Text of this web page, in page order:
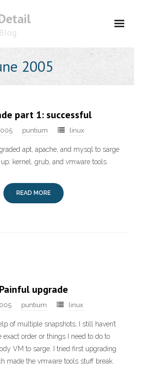
2005
part 1: successful
puntium linux
apt, apache, and mysql to sarge
kernel, grub, and vmware tools.
READ MORE
Painful upgrade
puntium linux
of multiple snapshots, I still haven’t
exact order or things I need to do to
VM to sarge. I tried first upgrading
made the vmware tools stuff break.